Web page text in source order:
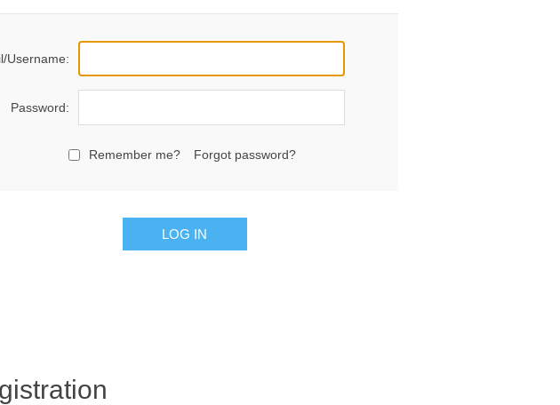
Username:
Password:
Remember me? Forgot password?
LOG IN